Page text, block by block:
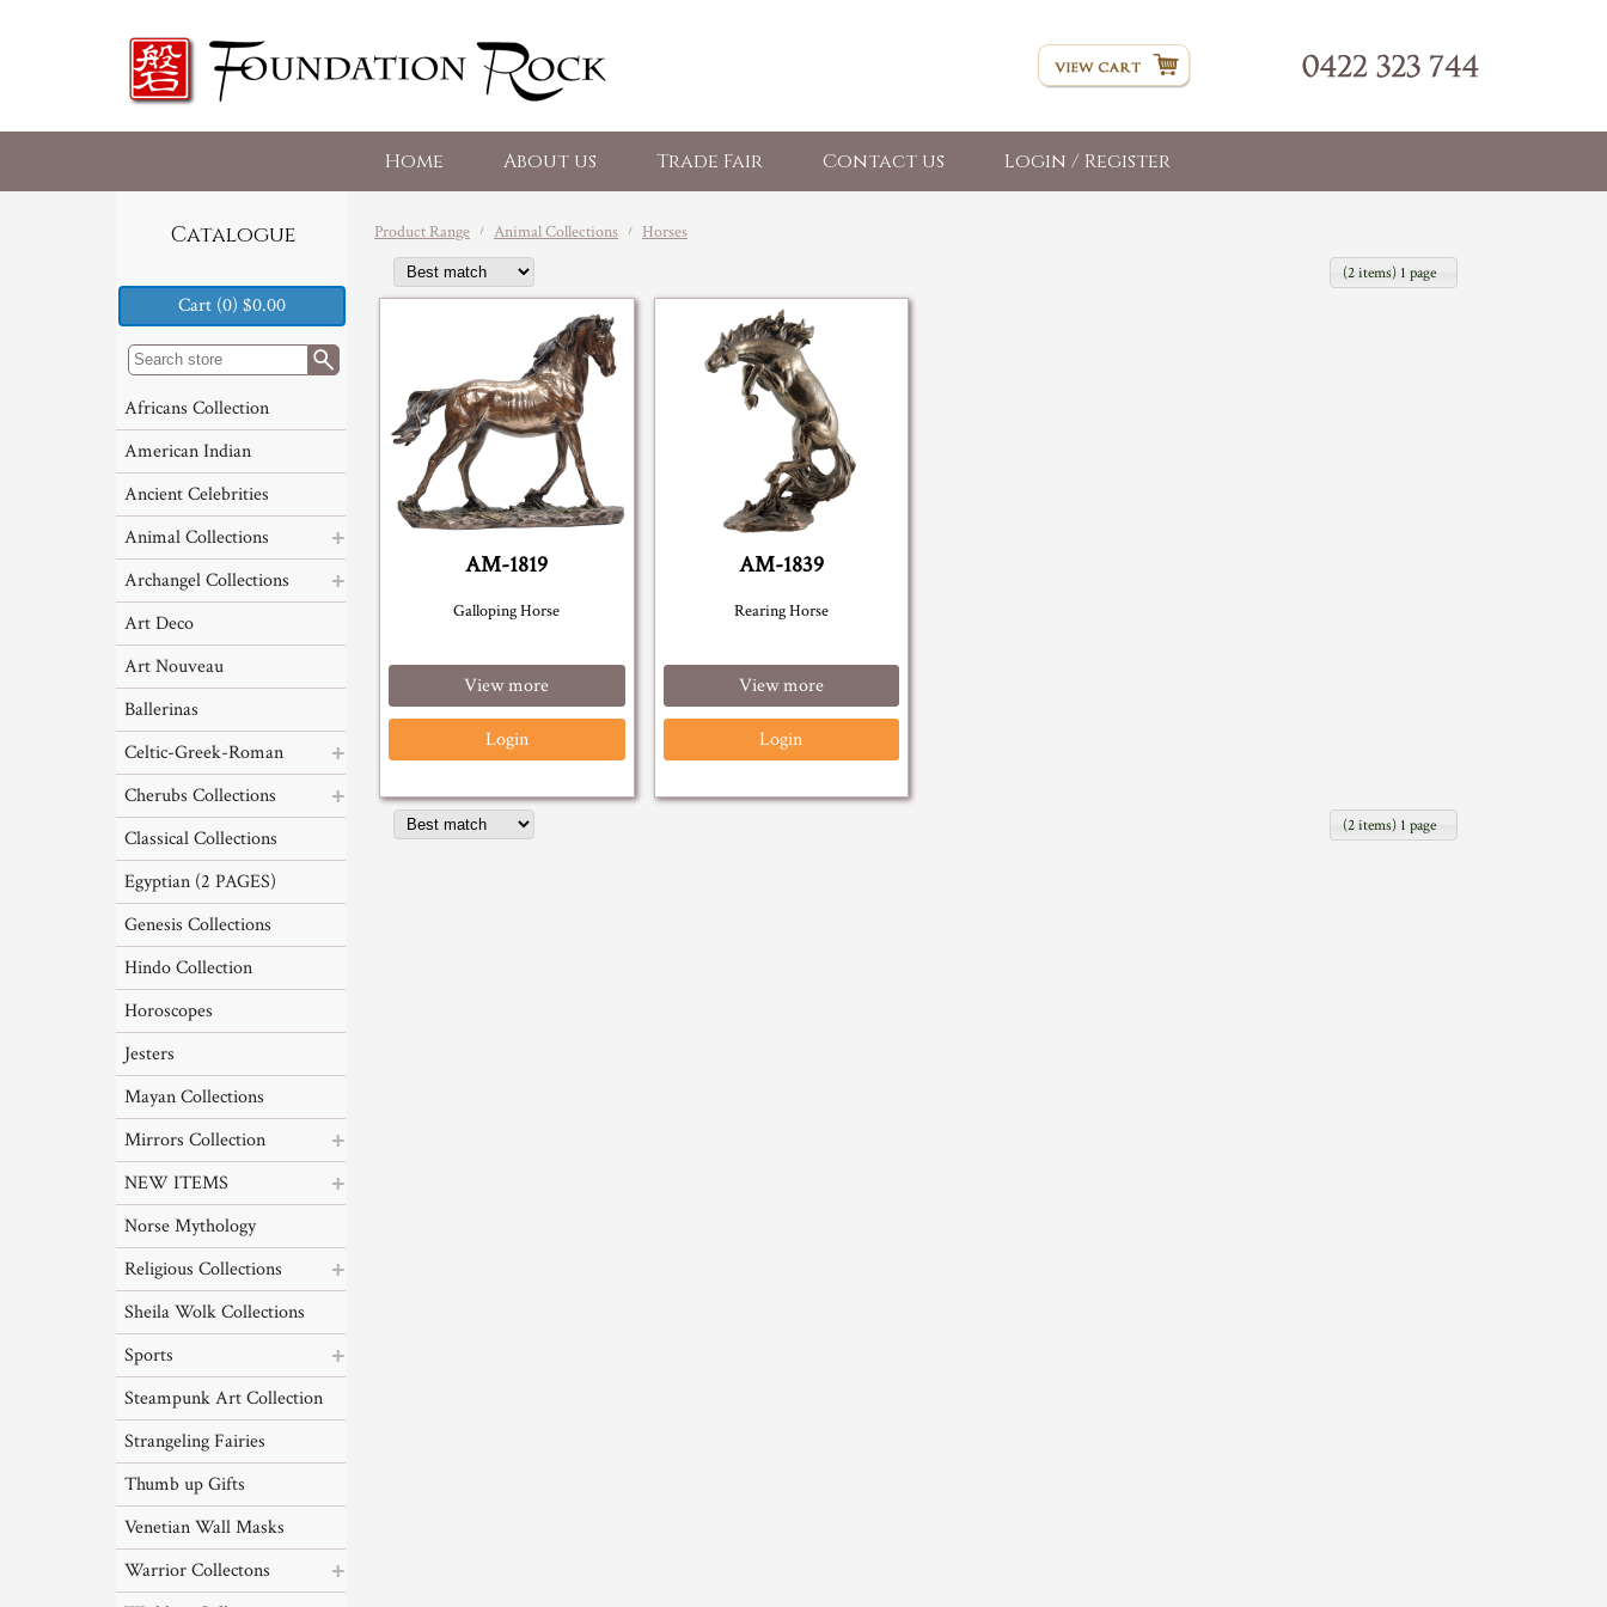
Home About us Trade Fair Contact us Login / Register
Catalogue
Cart (0) $0.00
Africans Collection
American Indian
Ancient Celebrities
Animal Collections
Archangel Collections
Art Deco
Art Nouveau
Ballerinas
Celtic-Greek-Roman
Cherubs Collections
Classical Collections
Egyptian (2 PAGES)
Genesis Collections
Hindo Collection
Horoscopes
Jesters
Mayan Collections
Mirrors Collection
NEW ITEMS
Norse Mythology
Religious Collections
Sheila Wolk Collections
Sports
Steampunk Art Collection
Strangeling Fairies
Thumb up Gifts
Venetian Wall Masks
Warrior Collectons
Product Range Animal Collections Horses
(2 items) 1 page
AM-1819
Galloping Horse
View more
Login
AM-1839
Rearing Horse
View more
Login
(2 items) 1 page